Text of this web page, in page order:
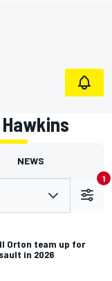
NEWS
1
Orton team up for
in 2026